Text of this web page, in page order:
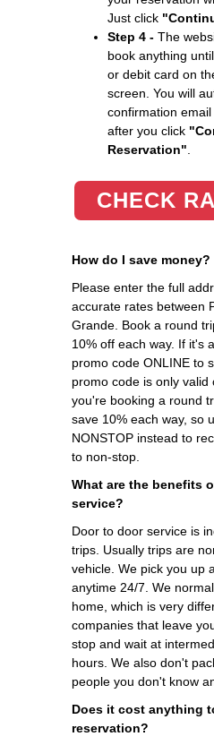
Just click
Step 4 - The
book anything
or debit card on
screen. You will
confirmation
after you click
Reservation"
CHECK
How do I save money?
Please enter the full
accurate rates between
Grande. Book a round
10% off each way. If it's
promo code ONLINE to
promo code is only valid
you're booking a round
save 10% each way, so
NONSTOP instead to
to non-stop.
What are the benefits
service?
Door to door service is
trips. Usually trips are
vehicle. We pick you up
anytime 24/7. We
home, which is very
companies that leave
stop and wait at
hours. We also don't
people you don't know
Does it cost anything
reservation?